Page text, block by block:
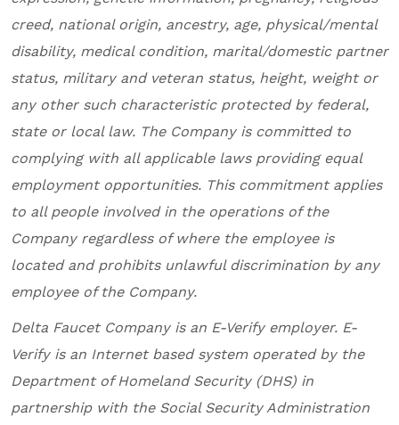
creed, national origin, ancestry, age, physical/mental
disability, medical condition, marital/domestic partner
status, military and veteran status, height, weight or
any other such characteristic protected by federal,
state or local law. The Company is committed to
complying with all applicable laws providing equal
employment opportunities. This commitment applies
to all people involved in the operations of the
Company regardless of where the employee is
located and prohibits unlawful discrimination by any
employee of the Company.
Delta Faucet Company is an E-Verify employer. E-
Verify is an Internet based system operated by the
Department of Homeland Security (DHS) in
partnership with the Social Security Administration